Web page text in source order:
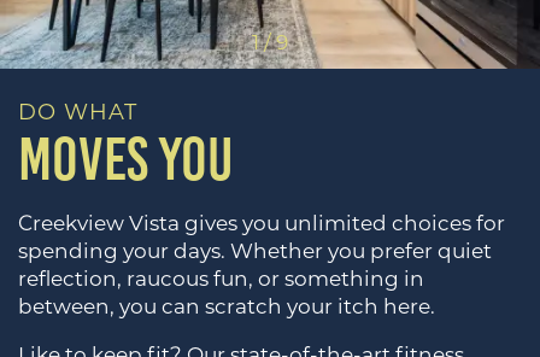
1 / 9
DO WHAT
MOVES YOU
Creekview Vista gives you unlimited choices for
spending your days. Whether you prefer quiet
reflection, raucous fun, or something in
between, you can scratch your itch here.